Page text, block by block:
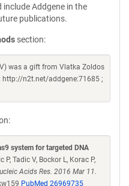
include Addgene in the
publications.
section:
was a gift from Vlatka Zoldos
http://n2t.net/addgene:71685 ;
system for targeted DNA
P, Tadic V, Bockor L, Korac P,
Acids Res. 2016 Mar 11.
PubMed 26969735